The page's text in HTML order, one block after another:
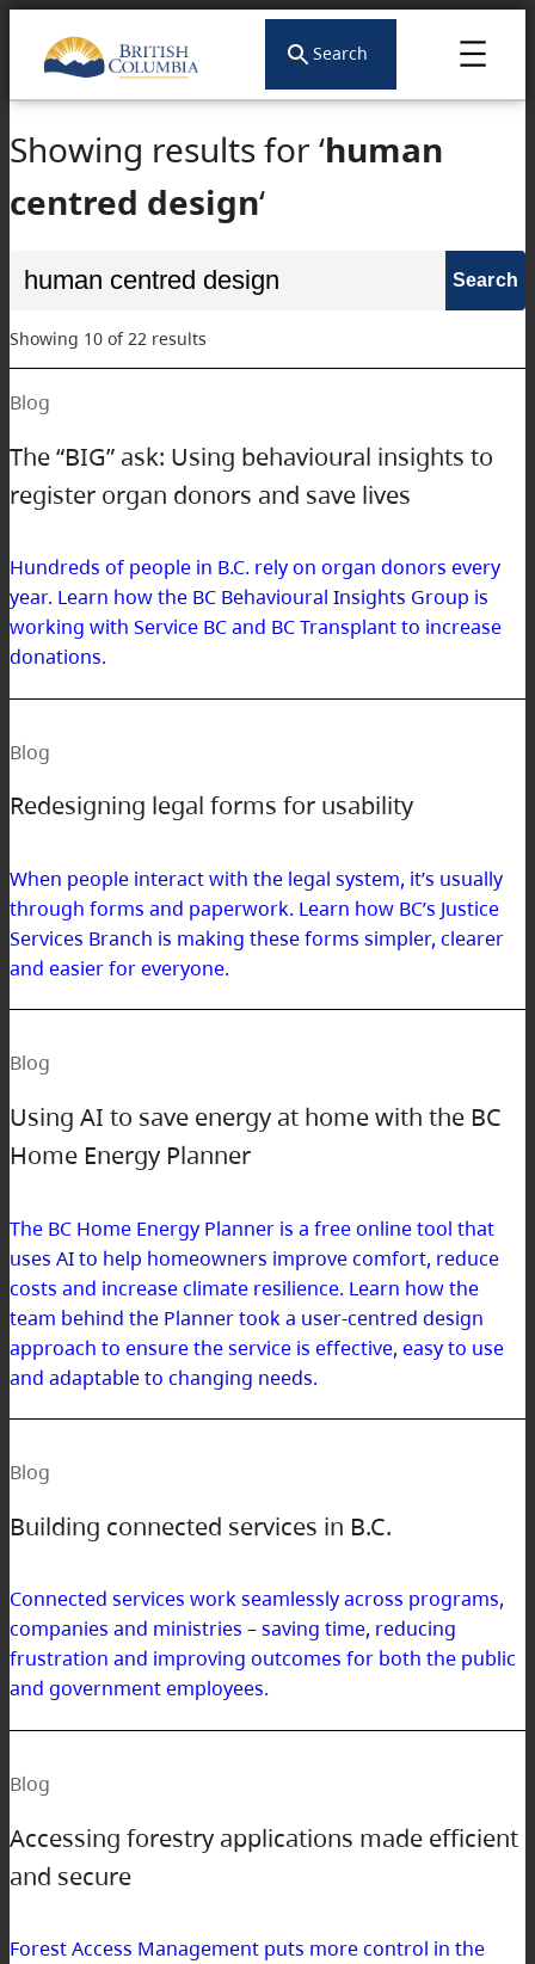
content
Search
Showing results for ‘human
centred design‘
Search
for:
Showing 10 of 22 results
The “BIG” ask: Using behavioural insights to
register organ donors and save lives
Blog
Hundreds of people in B.C. rely on organ donors every
year. Learn how the BC Behavioural Insights Group is
working with Service BC and BC Transplant to increase
donations.
Redesigning legal forms for usability
Blog
When people interact with the legal system, it’s usually
through forms and paperwork. Learn how BC’s Justice
Services Branch is making these forms simpler, clearer
and easier for everyone.
Using AI to save energy at home with the BC
Home Energy Planner
Blog
The BC Home Energy Planner is a free online tool that
uses AI to help homeowners improve comfort, reduce
costs and increase climate resilience. Learn how the
team behind the Planner took a user-centred design
approach to ensure the service is effective, easy to use
and adaptable to changing needs.
Building connected services in B.C.
Blog
Connected services work seamlessly across programs,
companies and ministries – saving time, reducing
frustration and improving outcomes for both the public
and government employees.
Accessing forestry applications made efficient
and secure
Blog
Forest Access Management puts more control in the